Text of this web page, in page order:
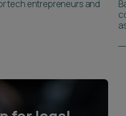
tech entrepreneurs and